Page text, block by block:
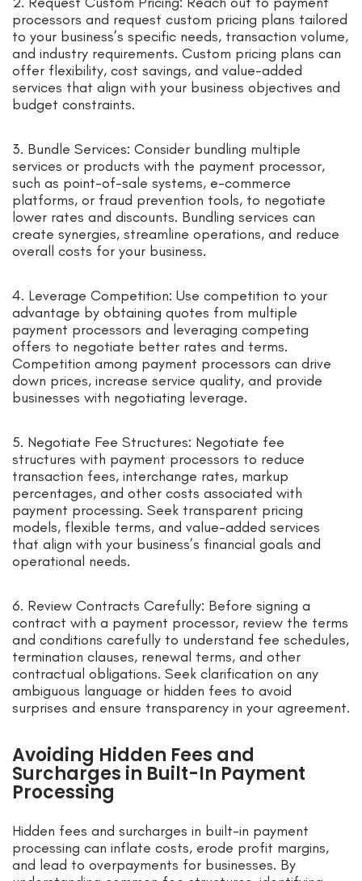
processors and request custom pricing plans tailored
to your business’s specific needs, transaction volume,
and industry requirements. Custom pricing plans can
offer flexibility, cost savings, and value-added
services that align with your business objectives and
budget constraints.
3. Bundle Services: Consider bundling multiple
services or products with the payment processor,
such as point-of-sale systems, e-commerce
platforms, or fraud prevention tools, to negotiate
lower rates and discounts. Bundling services can
create synergies, streamline operations, and reduce
overall costs for your business.
4. Leverage Competition: Use competition to your
advantage by obtaining quotes from multiple
payment processors and leveraging competing
offers to negotiate better rates and terms.
Competition among payment processors can drive
down prices, increase service quality, and provide
businesses with negotiating leverage.
5. Negotiate Fee Structures: Negotiate fee
structures with payment processors to reduce
transaction fees, interchange rates, markup
percentages, and other costs associated with
payment processing. Seek transparent pricing
models, flexible terms, and value-added services
that align with your business’s financial goals and
operational needs.
6. Review Contracts Carefully: Before signing a
contract with a payment processor, review the terms
and conditions carefully to understand fee schedules,
termination clauses, renewal terms, and other
contractual obligations. Seek clarification on any
ambiguous language or hidden fees to avoid
surprises and ensure transparency in your agreement.
Avoiding Hidden Fees and
Surcharges in Built-In Payment
Processing
Hidden fees and surcharges in built-in payment
processing can inflate costs, erode profit margins,
and lead to overpayments for businesses. By